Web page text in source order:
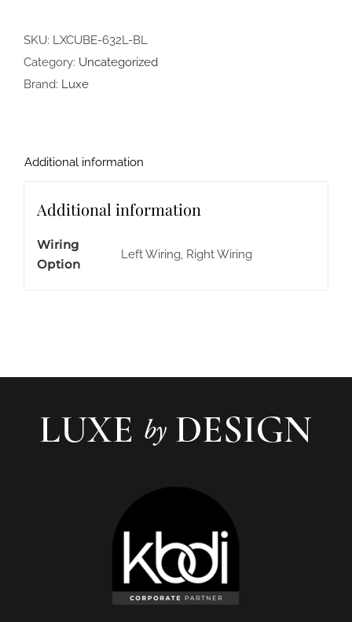
SKU: LXCUBE-632L-BL
Category: Uncategorized
Brand: Luxe
Additional information
Additional information
Wiring
Option
Left Wiring, Right Wiring